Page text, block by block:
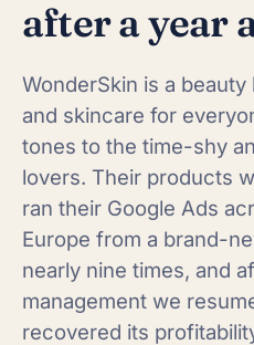
after a year
WonderSkin is a
and skincare for
tones to the time-shy
lovers. Their products
ran their Google Ads
Europe from a brand-
nearly nine times, and
management we
recovered its